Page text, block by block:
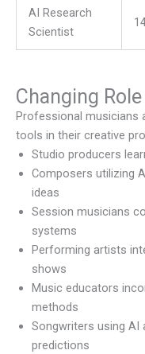
AI Research
Scientist
Changing
Professional musicians
tools in their creative
Studio producers
Composers utilizing
ideas
Session musicians
systems
Performing artists
shows
Music educators
methods
Songwriters using AI
predictions